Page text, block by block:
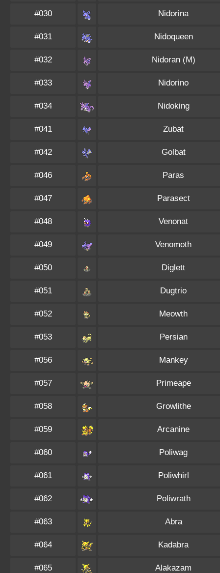
#030 Nidorina
#031 Nidoqueen
#032 Nidoran (M)
#033 Nidorino
#034 Nidoking
#041 Zubat
#042 Golbat
#046 Paras
#047 Parasect
#048 Venonat
#049 Venomoth
#050 Diglett
#051 Dugtrio
#052 Meowth
#053 Persian
#056 Mankey
#057 Primeape
#058 Growlithe
#059 Arcanine
#060 Poliwag
#061 Poliwhirl
#062 Poliwrath
#063 Abra
#064 Kadabra
#065 Alakazam